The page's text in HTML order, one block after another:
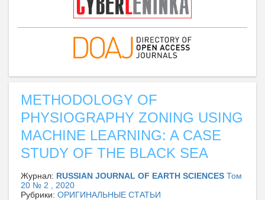
METHODOLOGY OF
PHYSIOGRAPHY ZONING USING
MACHINE LEARNING: A CASE
STUDY OF THE BLACK SEA
Журнал: RUSSIAN JOURNAL OF EARTH SCIENCES Том
20 № 2 , 2020
Рубрики: ОРИГИНАЛЬНЫЕ СТАТЬИ